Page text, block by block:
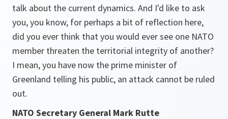
talk about the current dynamics. And I'd like to ask
you, you know, for perhaps a bit of reflection here,
did you ever think that you would ever see one NATO
member threaten the territorial integrity of another?
I mean, you have now the prime minister of
Greenland telling his public, an attack cannot be ruled
out.
NATO Secretary General Mark Rutte